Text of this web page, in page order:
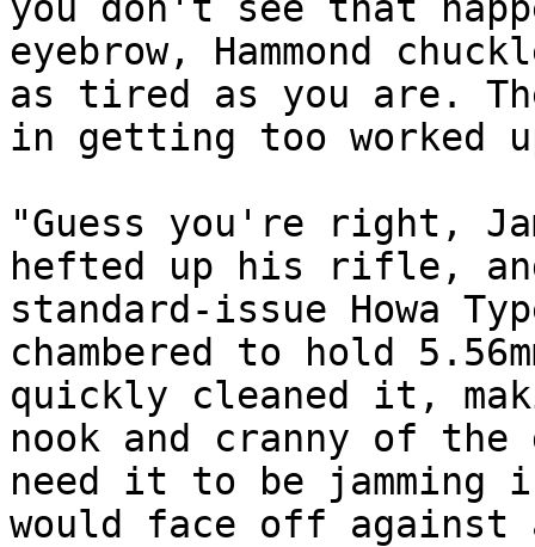
eyebrow, Hammond
as tired as you are.
in getting too worked
"Guess you're right,
hefted up his rifle,
standard-issue Howa
chambered to hold
quickly cleaned it,
nook and cranny of
need it to be jamming
would face off against